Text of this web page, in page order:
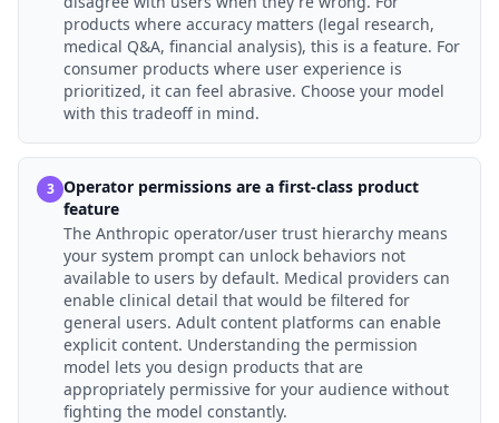
products where accuracy matters (legal research,
medical Q&A, financial analysis), this is a feature. For
consumer products where user experience is
prioritized, it can feel abrasive. Choose your model
with this tradeoff in mind.
3 Operator permissions are a first-class product
feature
The Anthropic operator/user trust hierarchy means
your system prompt can unlock behaviors not
available to users by default. Medical providers can
enable clinical detail that would be filtered for
general users. Adult content platforms can enable
explicit content. Understanding the permission
model lets you design products that are
appropriately permissive for your audience without
fighting the model constantly.